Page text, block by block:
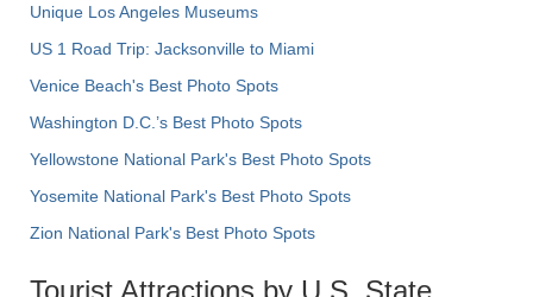
Unique Los Angeles Museums
US 1 Road Trip: Jacksonville to Miami
Venice Beach's Best Photo Spots
Washington D.C.’s Best Photo Spots
Yellowstone National Park's Best Photo Spots
Yosemite National Park's Best Photo Spots
Zion National Park's Best Photo Spots